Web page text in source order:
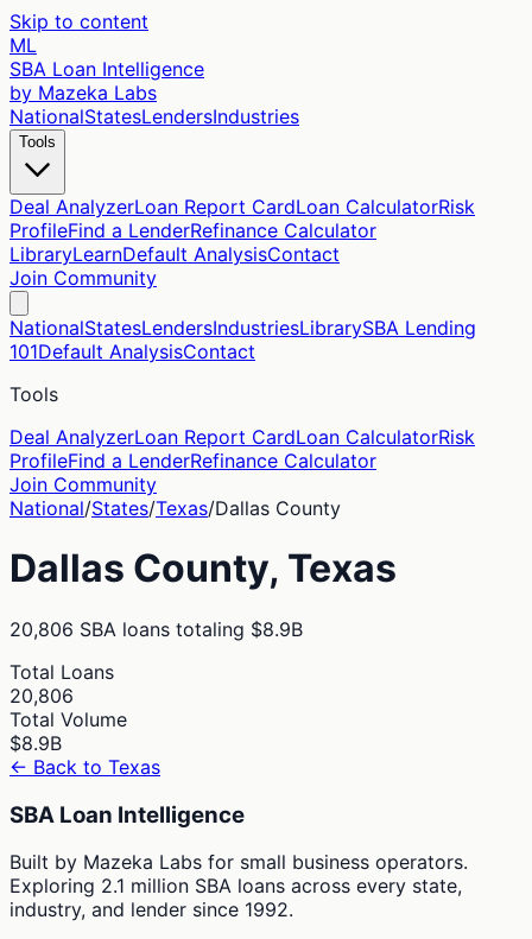
Skip to content
ML
SBA Loan Intelligence
by Mazeka Labs
NationalStatesLendersIndustries
Tools
Deal AnalyzerLoan Report CardLoan CalculatorRisk
ProfileFind a LenderRefinance Calculator
LibraryLearnDefault AnalysisContact
Join Community
NationalStatesLendersIndustriesLibrarySBA Lending
101Default AnalysisContact
Tools
Deal AnalyzerLoan Report CardLoan CalculatorRisk
ProfileFind a LenderRefinance Calculator
Join Community
National/States/Texas/Dallas County
Dallas County, Texas
20,806 SBA loans totaling $8.9B
Total Loans
20,806
Total Volume
$8.9B
← Back to Texas
SBA Loan Intelligence
Built by Mazeka Labs for small business operators.
Exploring 2.1 million SBA loans across every state,
industry, and lender since 1992.